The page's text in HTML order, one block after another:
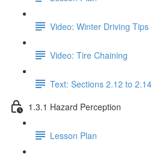
Video: Winter Driving Tips
Video: Tire Chaining
Text: Sections 2.12 to 2.14
1.3.1 Hazard Perception
Lesson Plan